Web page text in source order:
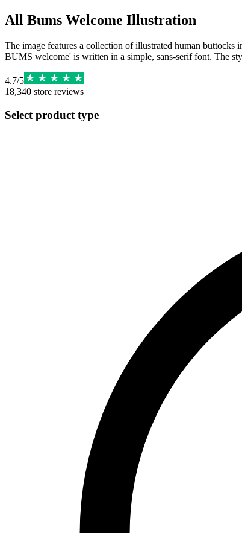
All Bums Welcome Illustration
The image features a collection of illustrated human
BUMS welcome' is written in a simple, sans-serif font. The
4.7/5
18,340 store reviews
Select product type